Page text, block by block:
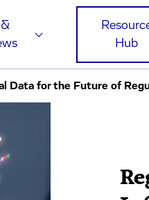
&
Hub
Data for the Future of